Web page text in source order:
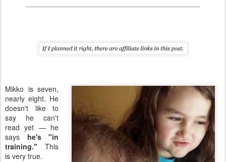
Mikko is seven,
nearly eight. He
doesn't like to
say he can't
read yet — he
says he's "in
training." This
is very true.